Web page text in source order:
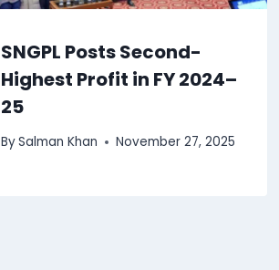
SNGPL Posts Second-
Highest Profit in FY 2024–
25
BySalman Khan November 27, 2025